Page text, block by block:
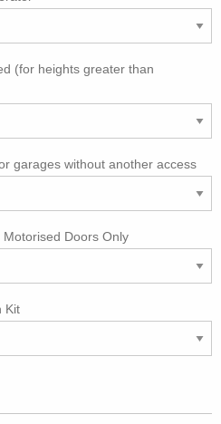
(for heights greater than
garages without another access
Doors Only
Kit